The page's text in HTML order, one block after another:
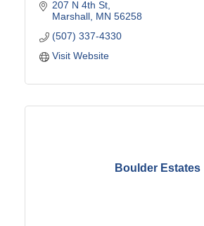
207 N 4th St
Marshall MN 56258
(507) 337-4330
Visit Website
Boulder Estates